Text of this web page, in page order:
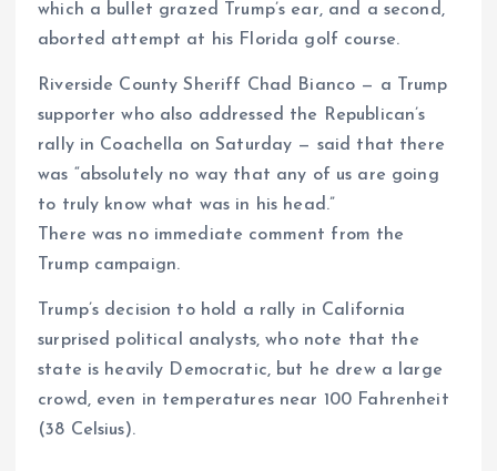
which a bullet grazed Trump’s ear, and a second,
aborted attempt at his Florida golf course.
Riverside County Sheriff Chad Bianco — a Trump
supporter who also addressed the Republican’s
rally in Coachella on Saturday — said that there
was “absolutely no way that any of us are going
to truly know what was in his head.”
There was no immediate comment from the
Trump campaign.
Trump’s decision to hold a rally in California
surprised political analysts, who note that the
state is heavily Democratic, but he drew a large
crowd, even in temperatures near 100 Fahrenheit
(38 Celsius).